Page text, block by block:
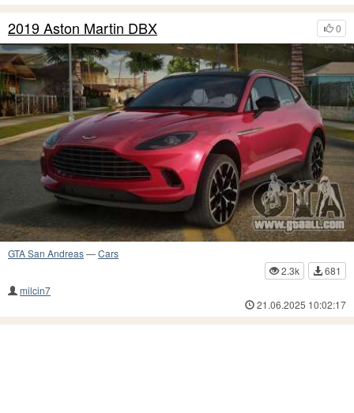
0
2019 Aston Martin DBX
GTA San Andreas—Cars
2.3k
681
milcin7
21.06.2025 10:02:17